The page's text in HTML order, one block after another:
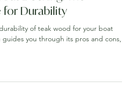
Decking: The
for Durability
of teak wood for your boat
you through its pros and cons,